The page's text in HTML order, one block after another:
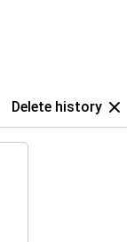
Delete history